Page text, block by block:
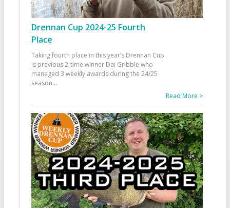
Drennan Cup 2024-25 Fourth
Place
Taking fourth place in this year’s Drennan Cup
is previous 2-time winner Dai Gribble who
managed 3 weekly awards during the 24/25
season...
Read More >